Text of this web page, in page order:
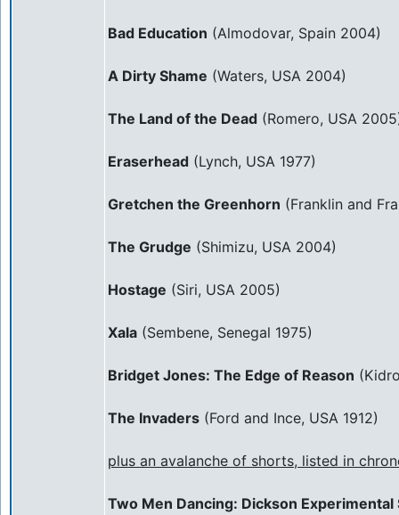
Bad Education (Almodovar, Spain 2004)
A Dirty Shame (Waters, USA 2004)
The Land of the Dead (Romero, USA
Eraserhead (Lynch, USA 1977)
Gretchen the Greenhorn (Franklin and
The Grudge (Shimizu, USA 2004)
Hostage (Siri, USA 2005)
Xala (Sembene, Senegal 1975)
Bridget Jones: The Edge of Reason
The Invaders (Ford and Ince, USA 1912)
plus an avalanche of shorts, listed in
Two Men Dancing: Dickson Experimental